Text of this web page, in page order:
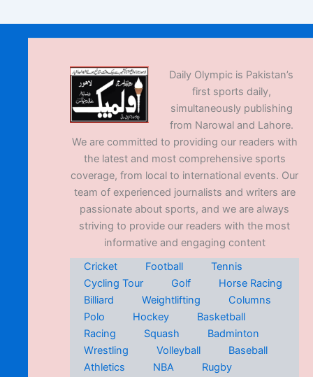
Daily Olympic is Pakistan’s
first sports daily,
simultaneously publishing
from Narowal and Lahore.
We are committed to providing our readers with
the latest and most comprehensive sports
coverage, from local to international events. Our
team of experienced journalists and writers are
passionate about sports, and we are always
striving to provide our readers with the most
informative and engaging content
Cricket
Football
Tennis
Cycling Tour
Golf
Horse Racing
Billiard
Weightlifting
Columns
Polo
Hockey
Basketball
Racing
Squash
Badminton
Wrestling
Volleyball
Baseball
Athletics
NBA
Rugby